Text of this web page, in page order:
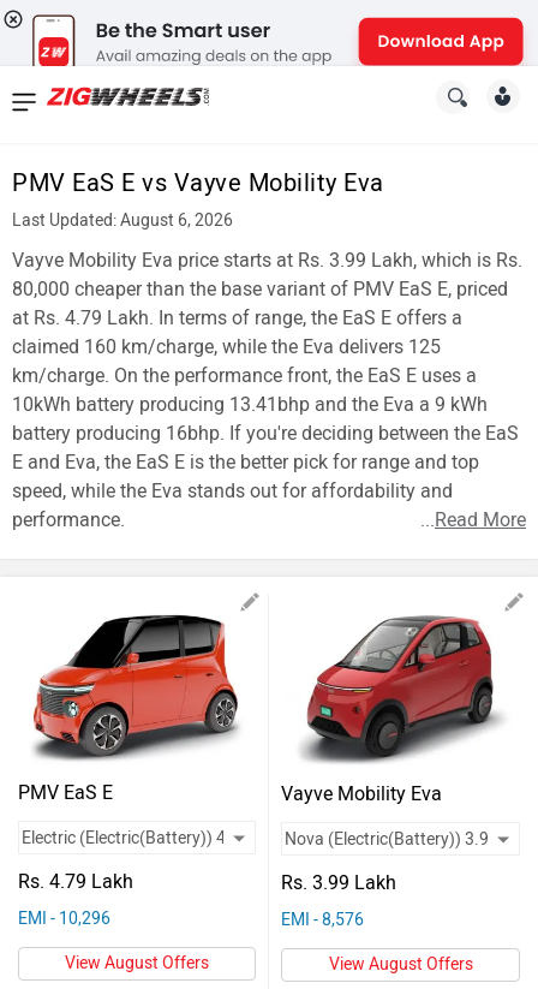
PMV EaS E vs Vayve Mobility Eva
Last Updated: August 6, 2026
Vayve Mobility Eva price starts at Rs. 3.99 Lakh, which is Rs.
80,000 cheaper than the base variant of PMV EaS E, priced
at Rs. 4.79 Lakh. In terms of range, the EaS E offers a
claimed 160 km/charge, while the Eva delivers 125
km/charge. On the performance front, the EaS E uses a
10kWh battery producing 13.41bhp and the Eva a 9 kWh
battery producing 16bhp. If you're deciding between the EaS
E and Eva, the EaS E is the better pick for range and top
speed, while the Eva stands out for affordability and
performance.
...Read More
PMV EaS E
Rs. 4.79 Lakh
EMI - 10,296
View August Offers
Vayve Mobility Eva
Rs. 3.99 Lakh
EMI - 8,576
View August Offers
News
New
Cars
New
Bikes
Scooters
Electric
Forum